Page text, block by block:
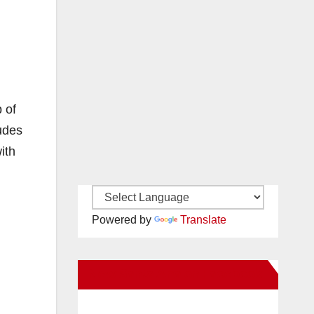
of
Powered by Translate